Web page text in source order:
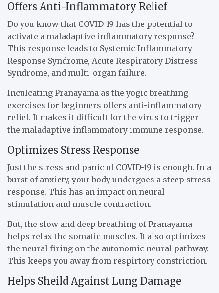
Offers Anti-Inflammatory Relief
Do you know that COVID-19 has the potential to
activate a maladaptive inflammatory response?
This response leads to Systemic Inflammatory
Response Syndrome, Acute Respiratory Distress
Syndrome, and multi-organ failure.
Inculcating Pranayama as the yogic breathing
exercises for beginners offers anti-inflammatory
relief. It makes it difficult for the virus to trigger
the maladaptive inflammatory immune response.
Optimizes Stress Response
Just the stress and panic of COVID-19 is enough. In a
burst of anxiety, your body undergoes a steep stress
response. This has an impact on neural
stimulation and muscle contraction.
But, the slow and deep breathing of Pranayama
helps relax the somatic muscles. It also optimizes
the neural firing on the autonomic neural pathway.
This keeps you away from respirtory constriction.
Helps Sheild Against Lung Damage